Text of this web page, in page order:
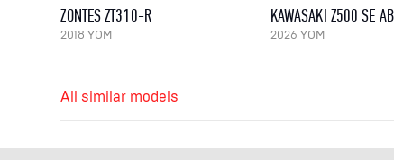
ZONTES ZT310-R
2018 YOM
KAWASAKI Z500 SE
2026 YOM
All similar models